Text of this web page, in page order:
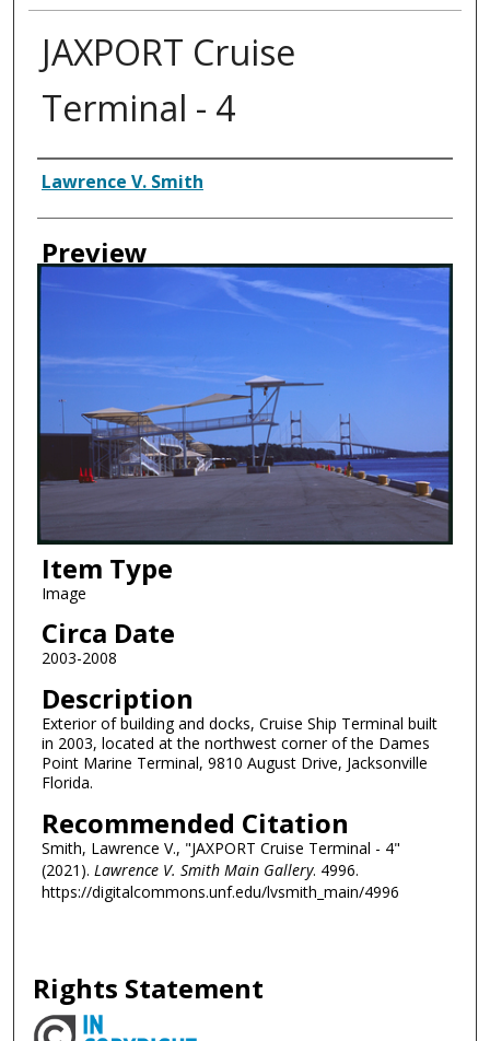
JAXPORT Cruise
Terminal - 4
Creator
Lawrence V. Smith
Preview
Item Type
Image
Circa Date
2003-2008
Description
Exterior of building and docks, Cruise Ship Terminal built
in 2003, located at the northwest corner of the Dames
Point Marine Terminal, 9810 August Drive, Jacksonville
Florida.
Recommended Citation
Smith, Lawrence V., "JAXPORT Cruise Terminal - 4"
(2021). Lawrence V. Smith Main Gallery. 4996.
https://digitalcommons.unf.edu/lvsmith_main/4996
Rights Statement